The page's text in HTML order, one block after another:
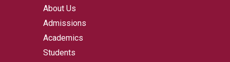
About Us
Admissions
Academics
Students